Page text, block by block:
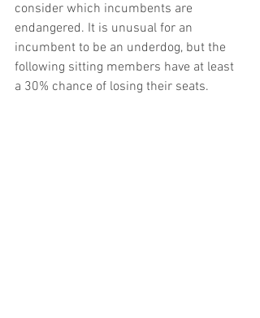
consider which incumbents are
endangered. It is unusual for an
incumbent to be an underdog, but the
following sitting members have at least
a 30% chance of losing their seats.